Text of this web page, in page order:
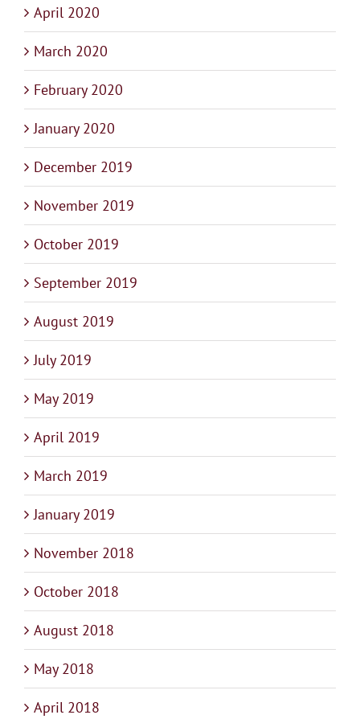
April 2020
March 2020
February 2020
January 2020
December 2019
November 2019
October 2019
September 2019
August 2019
July 2019
May 2019
April 2019
March 2019
January 2019
November 2018
October 2018
August 2018
May 2018
April 2018